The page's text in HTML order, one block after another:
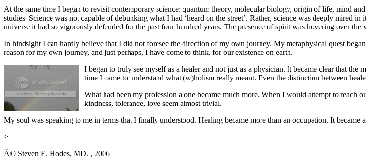
At the same time I began to revisit contemporary science: quantum theory, molecular biology, origin of life, mind
studies. Science was not capable of debunking what I had ‘heard on the street’. Rather, science was deeply mired
universe it had so vigorously defended for the past four hundred years. The presence of spirit was hovering over the
In hindsight I can hardly believe that I did not foresee the direction of my own journey. My metaphysical quest
reason for my own journey, and just perhaps, I have come to think, for our existence on earth.
I began to truly see myself as a healer and not just as a physician. It became clear that
time I came to understand what (w)holism really meant. Even the distinction between
What had been my profession alone became much more. When I would attempt to reach
kindness, tolerance, love seem almost trivial.
My soul was speaking to me in terms that I finally understood. Healing became more than an occupation. It
>
Â© Steven E. Hodes, MD. , 2006